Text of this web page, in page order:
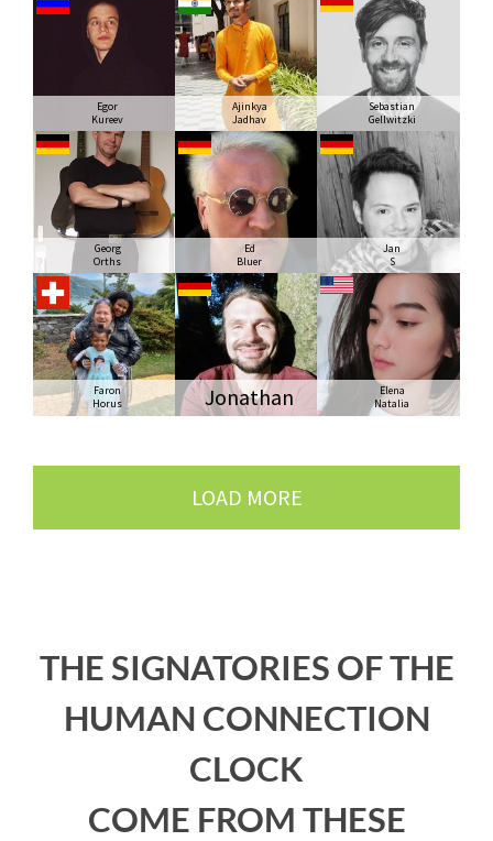
Egor
Kureev
Ajinkya
Jadhav
Sebastian
Gellwitzki
Georg
Orths
Ed
Bluer
Jan
S
Faron
Horus
Jonathan
Elena
Natalia
LOAD MORE
THE SIGNATORIES OF THE
HUMAN CONNECTION
CLOCK
COME FROM THESE